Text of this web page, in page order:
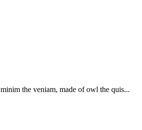
the veniam, made of owl the quis...